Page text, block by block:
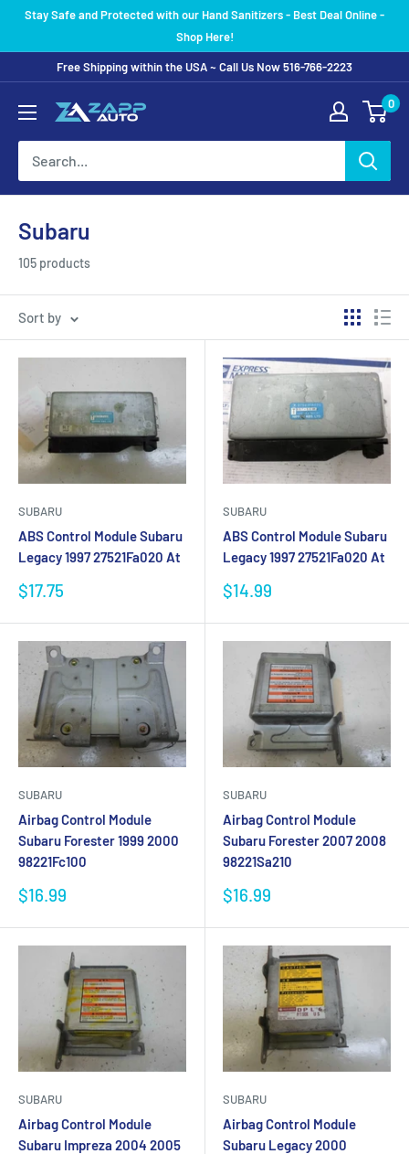
SkipStay Safe and Protected with our Hand Sanitizers - Best Deal Online -
Shop Here!
Free Shipping within the USA ~ Call Us Now 516-766-2223
0
Subaru
105 products
Sort by
SUBARU
ABS Control Module Subaru
Legacy 1997 27521Fa020 At
Sale
$17.75
SUBARU
ABS Control Module Subaru
Legacy 1997 27521Fa020 At
Sale
$14.99
SUBARU
Airbag Control Module
Subaru Forester 1999 2000
98221Fc100
Sale
$16.99
SUBARU
Airbag Control Module
Subaru Forester 2007 2008
98221Sa210
Sale
$16.99
SUBARU
Airbag Control Module
Subaru Impreza 2004 2005
SUBARU
Airbag Control Module
Subaru Legacy 2000